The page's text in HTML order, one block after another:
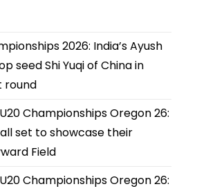
2026: India’s Ayush
seed Shi Yuqi of China in
round
Championships Oregon 26:
set to showcase their
Field
Championships Oregon 26: